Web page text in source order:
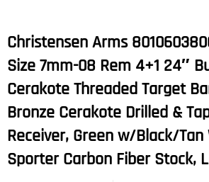
Christensen Arms
Size 7mm-08 Rem 4+1 24″
Cerakote Threaded Target
Bronze Cerakote Drilled &
Receiver, Green w/Black/Tan
Sporter Carbon Fiber Stock,